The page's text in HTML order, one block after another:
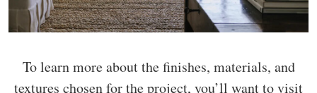
To learn more about the finishes, materials, and
textures chosen for the project, you’ll want to visit